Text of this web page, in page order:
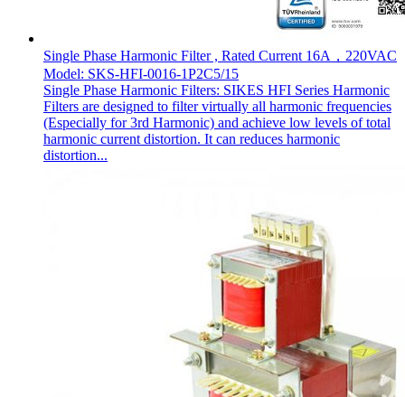
Single Phase Harmonic Filter , Rated Current 16A，220VAC
Model: SKS-HFI-0016-1P2C5/15
Single Phase Harmonic Filters: SIKES HFI Series Harmonic
Filters are designed to filter virtually all harmonic frequencies
(Especially for 3rd Harmonic) and achieve low levels of total
harmonic current distortion. It can reduces harmonic
distortion...